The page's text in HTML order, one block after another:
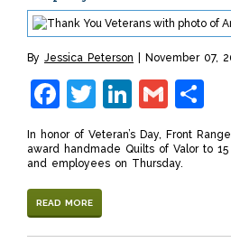
By Jessica Peterson November 07,
Facebook
Twitter
LinkedIn
Gmail
In honor of Veteran’s Day, Front
award handmade Quilts of Valor to
and employees on Thursday.
READ MORE